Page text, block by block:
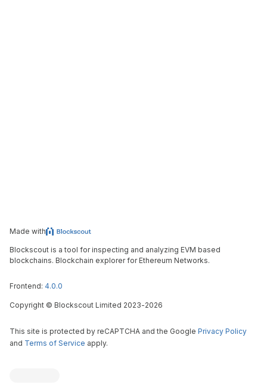
Made with
Blockscout is a tool for inspecting and analyzing EVM based
blockchains. Blockchain explorer for Ethereum Networks.
Frontend: 4.0.0
Copyright © Blockscout Limited 2023-2026
This site is protected by reCAPTCHA and the Google Privacy Policy
and Terms of Service apply.